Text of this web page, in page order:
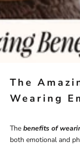
The
Wearing
The benefits of
both emotional and